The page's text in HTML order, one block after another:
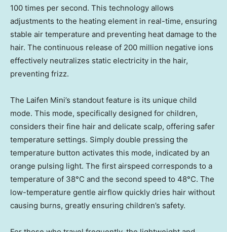
100 times per second. This technology allows
adjustments to the heating element in real-time, ensuring
stable air temperature and preventing heat damage to the
hair. The continuous release of 200 million negative ions
effectively neutralizes static electricity in the hair,
preventing frizz.
The Laifen Mini’s standout feature is its unique child
mode. This mode, specifically designed for children,
considers their fine hair and delicate scalp, offering safer
temperature settings. Simply double pressing the
temperature button activates this mode, indicated by an
orange pulsing light. The first airspeed corresponds to a
temperature of 38°C and the second speed to 48°C. The
low-temperature gentle airflow quickly dries hair without
causing burns, greatly ensuring children’s safety.